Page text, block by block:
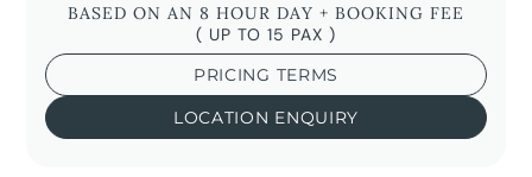
BASED ON AN 8 HOUR DAY + BOOKING FEE
( UP TO 15 PAX )
PRICING TERMS
LOCATION ENQUIRY